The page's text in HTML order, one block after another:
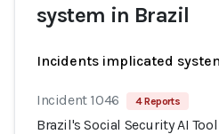
system in Brazil
Incidents implicated
Incident 1046 4 Reports
Brazil's Social Security AI